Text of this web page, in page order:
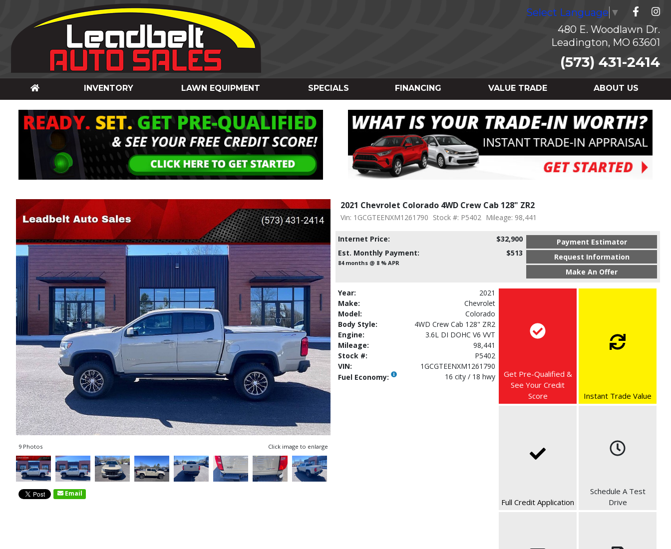
Select Language ▼
480 E. Woodlawn Dr.
Leadington, MO 63601
(573) 431-2414
INVENTORY LAWN EQUIPMENT SPECIALS FINANCING VALUE TRADE ABOUT US
9 Photos Click image to enlarge
Email
2021 Chevrolet Colorado 4WD Crew Cab 128" ZR2
Vin: 1GCGTEENXM1261790 Stock #: P5402 Mileage: 98,441
Internet Price:
$32,900
Est. Monthly Payment:
$513
84 months @ 8 % APR
Payment Estimator
Request Information
Make An Offer
Year:
2021
Make:
Chevrolet
Model:
Colorado
Body Style:
4WD Crew Cab 128" ZR2
Engine:
3.6L DI DOHC V6 VVT
Mileage:
98,441
Stock #:
P5402
VIN:
1GCGTEENXM1261790
Fuel Economy:
16 city / 18 hwy
Get Pre-Qualified &
See Your Credit
Score
Instant Trade Value
Full Credit Application
Schedule A Test
Drive